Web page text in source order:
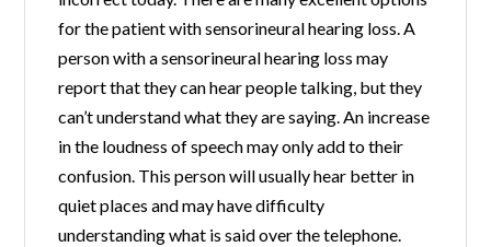
for the patient with sensorineural hearing loss. A
person with a sensorineural hearing loss may
report that they can hear people talking, but they
can’t understand what they are saying. An increase
in the loudness of speech may only add to their
confusion. This person will usually hear better in
quiet places and may have difficulty
understanding what is said over the telephone.